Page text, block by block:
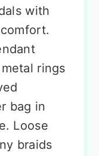
with
rings
bag in
Loose
braids